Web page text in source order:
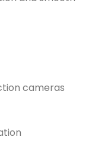
cameras